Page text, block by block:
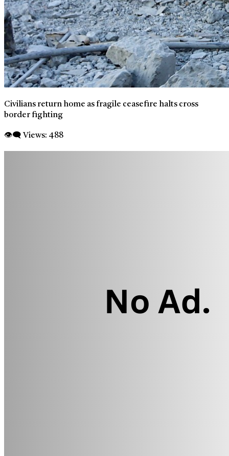
Civilians return home as fragile ceasefire halts cross
border fighting
👁‍🗨 Views: 488